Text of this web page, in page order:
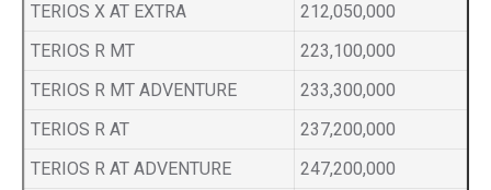
TERIOS X AT EXTRA
212,050,000
TERIOS R MT
223,100,000
TERIOS R MT ADVENTURE
233,300,000
TERIOS R AT
237,200,000
TERIOS R AT ADVENTURE
247,200,000